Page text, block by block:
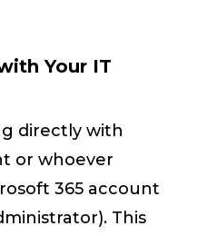
Your IT
directly with
or whoever
365 account
This